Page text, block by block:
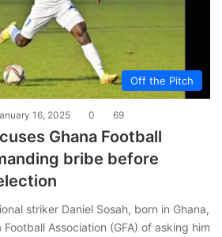
Off the Pitch
16, 2025 0 69
Ghana Football
bribe before
striker Daniel Sosah, born in Ghana,
Association (GFA) of asking him